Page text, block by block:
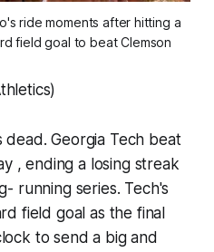
ride moments after hitting a
field goal to beat Clemson
dead. Georgia Tech beat
, ending a losing streak
running series. Tech's
field goal as the final
to send a big and